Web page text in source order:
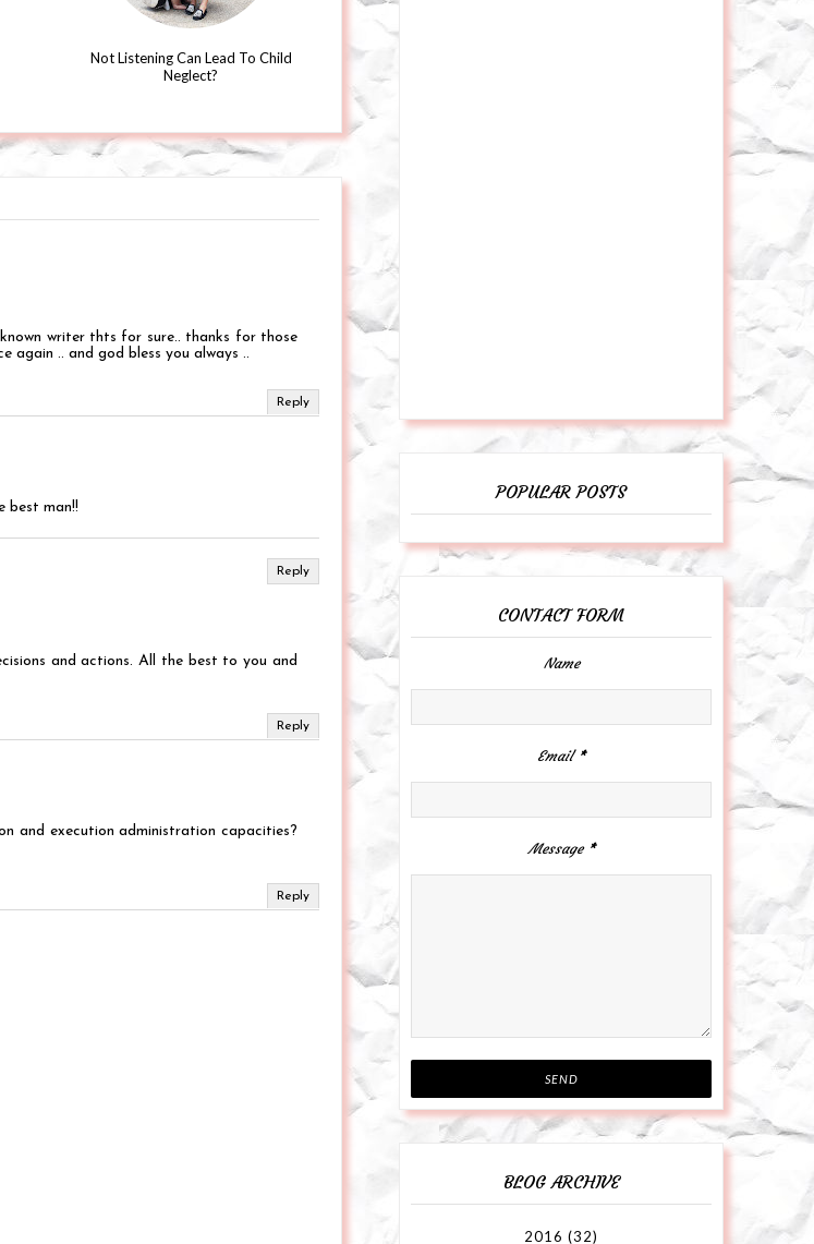
Not Listening Can Lead To Child
Neglect?
writer thts for sure.. thanks for those
again .. and god bless you always ..
Reply
best man!!
Reply
and actions. All the best to you and
Reply
and execution administration capacities?
Reply
POPULAR POSTS
CONTACT FORM
Name
Email *
Message *
BLOG ARCHIVE
2016 (32)